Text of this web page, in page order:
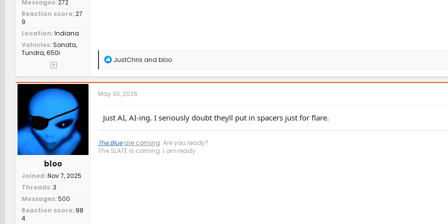
Messages 272
Reaction score 27
9
Location Indiana
Vehicles Sonata,
Tundra, 650i
R
a
c
t
i
n
s
:
JustChris and bloo
bloo
Joined Nov 7, 2025
Threads 3
Messages 500
Reaction score 98
4
May 30, 2026
Just AI, AI-ing. I seriously doubt theyll put in spacers just for flare.
The Blueare coming. Are you ready?
The SLATE is coming. I amready.